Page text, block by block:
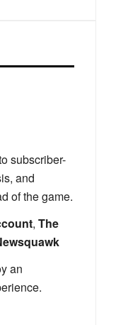
subscriber-
and
of the game.
, The
an